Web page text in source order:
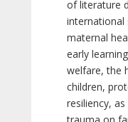
of literature
international
maternal
early
welfare, the
children,
resiliency,